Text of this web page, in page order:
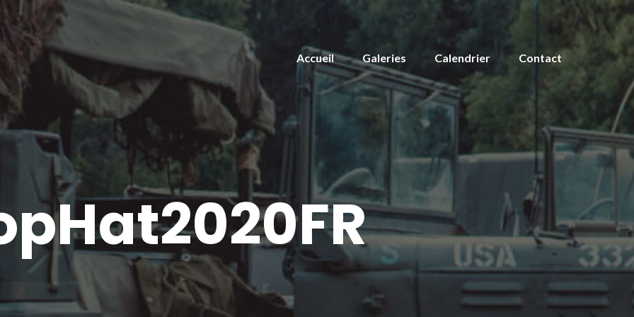
Accueil Galeries Calendrier Contact